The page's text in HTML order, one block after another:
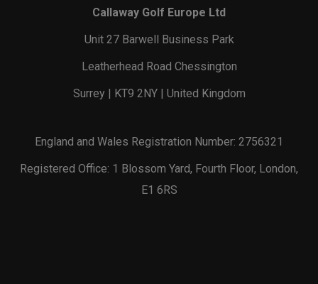
Callaway Golf Europe Ltd
Unit 27 Barwell Business Park
Leatherhead Road Chessington
Surrey | KT9 2NY | United Kingdom
England and Wales Registration Number: 2756321
Registered Office: 1 Blossom Yard, Fourth Floor, London,
E1 6RS